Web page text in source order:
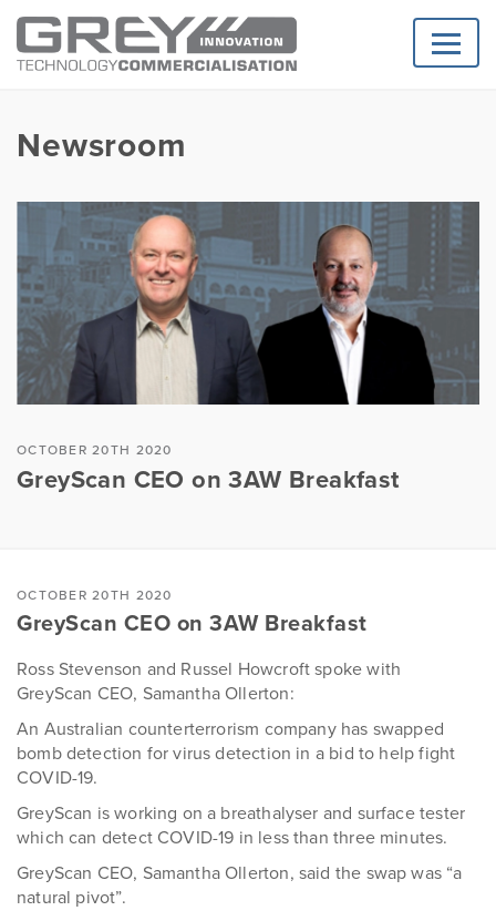
Newsroom
OCTOBER 20TH 2020
GreyScan CEO on 3AW Breakfast
OCTOBER 20TH 2020
GreyScan CEO on 3AW Breakfast
Ross Stevenson and Russel Howcroft spoke with
GreyScan CEO, Samantha Ollerton:
An Australian counterterrorism company has swapped
bomb detection for virus detection in a bid to help fight
COVID-19.
GreyScan is working on a breathalyser and surface tester
which can detect COVID-19 in less than three minutes.
GreyScan CEO, Samantha Ollerton, said the swap was “a
natural pivot”.